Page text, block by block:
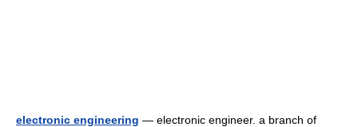
electronic engineering — electronic engineer. a branch of